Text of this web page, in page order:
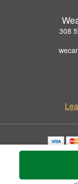
308
Copyrighted images